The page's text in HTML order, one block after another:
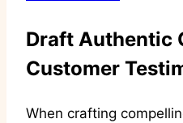
Draft Authentic
Customer
When crafting